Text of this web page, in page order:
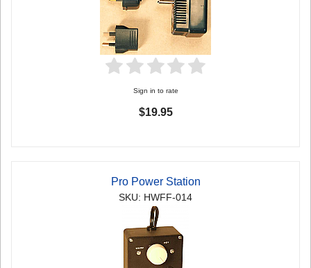
Sign in to rate
$19.95
Pro Power Station
SKU: HWFF-014